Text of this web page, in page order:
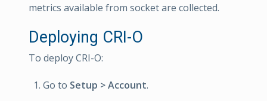
metrics available from socket are collected.
Deploying CRI-O
To deploy CRI-O:
Go to Setup > Account.